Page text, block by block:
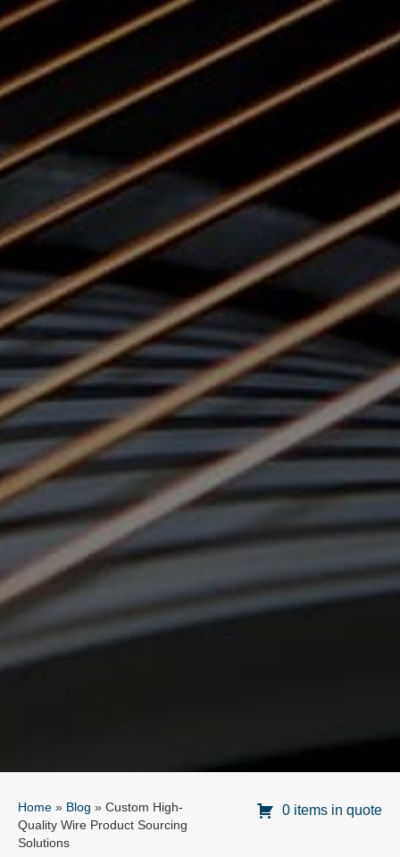
Home » Blog » Custom High-
Quality Wire Product Sourcing
Solutions
0 items in quote